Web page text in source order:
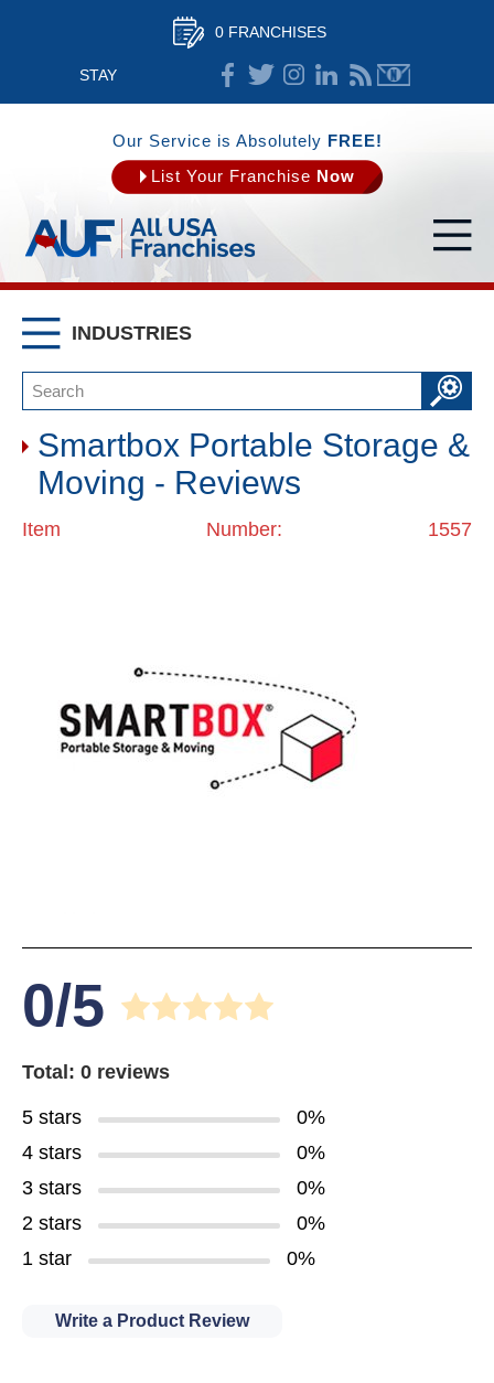
0 FRANCHISES
STAY
CONNECTED
Our Service is Absolutely FREE!
List Your Franchise Now
INDUSTRIES
Smartbox Portable Storage &
Moving - Reviews
Item Number: 1557
0/5
Total: 0 reviews
5 stars
0%
4 stars
0%
3 stars
0%
2 stars
0%
1 star
0%
Write a Product Review